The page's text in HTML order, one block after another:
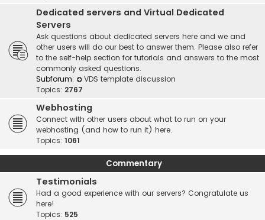
Dedicated servers and Virtual Dedicated
Servers
Ask questions about dedicated servers here and we and
other users will do our best to answer them. Please also refer
to the self-help section for tutorials and answers to the most
commonly asked questions.
Subforum:
VDS template discussion
Topics: 2767
Webhosting
Connect with other users about what to run on your
webhosting (and how to run it) here.
Topics: 1061
Commentary
Testimonials
Had a good experience with our servers? Congratulate us
here!
Topics: 525